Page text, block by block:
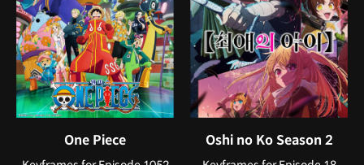
One Piece Oshi no Ko Season 2